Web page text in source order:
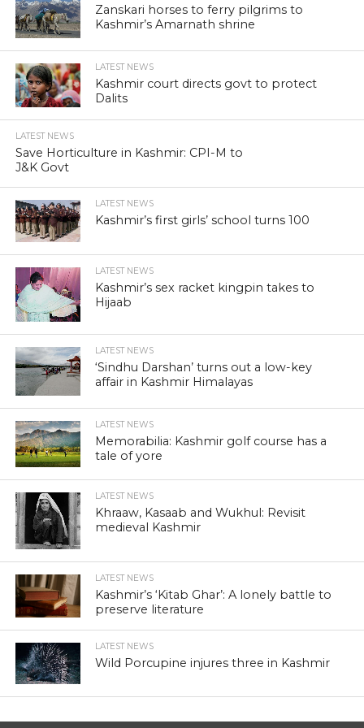
Zanskari horses to ferry pilgrims to
Kashmir’s Amarnath shrine
LATEST NEWS
Kashmir court directs govt to protect
Dalits
LATEST NEWS
Save Horticulture in Kashmir: CPI-M to
J&K Govt
LATEST NEWS
Kashmir’s first girls’ school turns 100
LATEST NEWS
Kashmir’s sex racket kingpin takes to
Hijaab
LATEST NEWS
‘Sindhu Darshan’ turns out a low-key
affair in Kashmir Himalayas
LATEST NEWS
Memorabilia: Kashmir golf course has a
tale of yore
LATEST NEWS
Khraaw, Kasaab and Wukhul: Revisit
medieval Kashmir
LATEST NEWS
Kashmir’s ‘Kitab Ghar’: A lonely battle to
preserve literature
LATEST NEWS
Wild Porcupine injures three in Kashmir